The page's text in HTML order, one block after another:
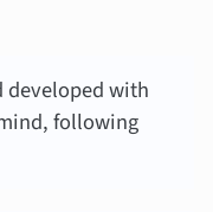
developed with
following